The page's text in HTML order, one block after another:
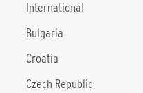
International
Bulgaria
Croatia
Czech Republic